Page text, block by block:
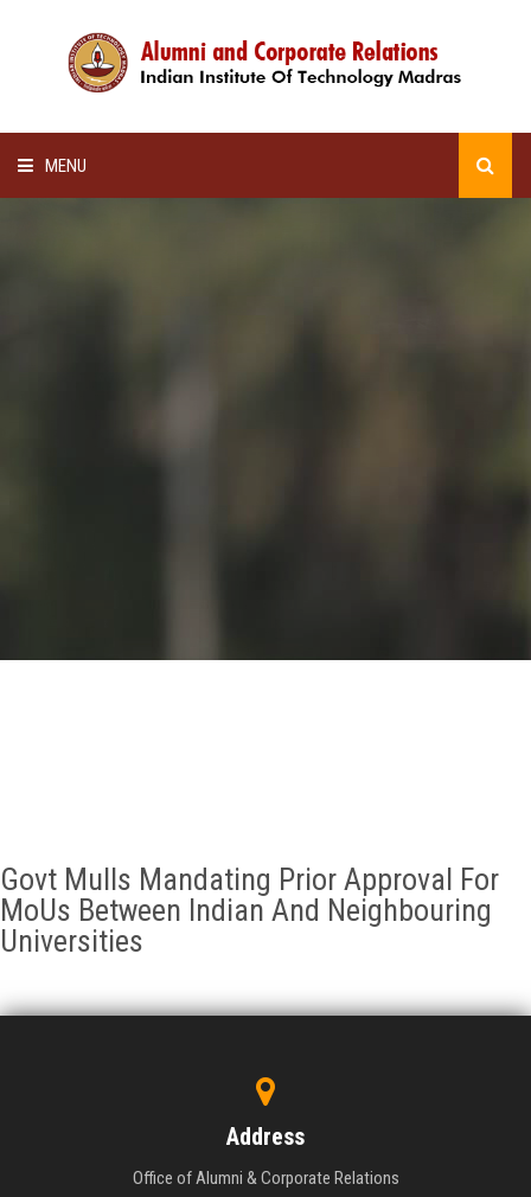
MENU
Govt Mulls Mandating Prior Approval For
MoUs Between Indian And Neighbouring
Universities
Address
Office of Alumni & Corporate Relations